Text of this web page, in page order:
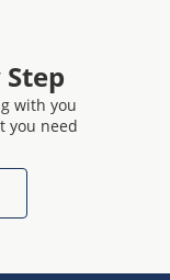
with you
you need